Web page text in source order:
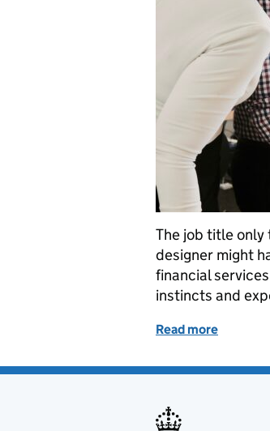
The job title only
designer might
financial
instincts and
Read more